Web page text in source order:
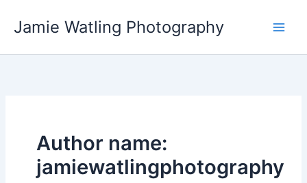
Jamie Watling Photography
Author name:
jamiewatlingphotography